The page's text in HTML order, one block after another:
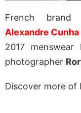
French brand
Alexandre Cunha
2017
photographer
Discover more of